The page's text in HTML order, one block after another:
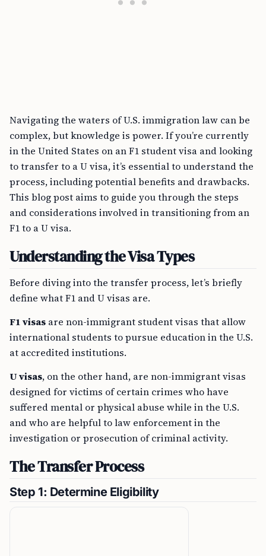
Navigating the waters of U.S. immigration law can be
complex, but knowledge is power. If you’re currently
in the United States on an F1 student visa and looking
to transfer to a U visa, it’s essential to understand the
process, including potential benefits and drawbacks.
This blog post aims to guide you through the steps
and considerations involved in transitioning from an
F1 to a U visa.
Understanding the Visa Types
Before diving into the transfer process, let’s briefly
define what F1 and U visas are.
F1 visas are non-immigrant student visas that allow
international students to pursue education in the U.S.
at accredited institutions.
U visas, on the other hand, are non-immigrant visas
designed for victims of certain crimes who have
suffered mental or physical abuse while in the U.S.
and who are helpful to law enforcement in the
investigation or prosecution of criminal activity.
The Transfer Process
Step 1: Determine Eligibility